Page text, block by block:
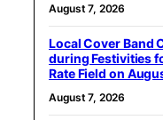
August 7, 2026
Local Cover Band
during Festivities
Rate Field on
August 7, 2026